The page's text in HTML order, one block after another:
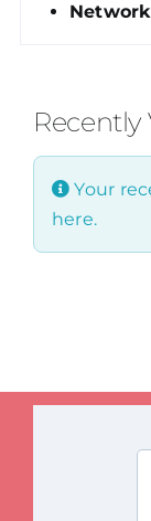
Recently
Your
here.